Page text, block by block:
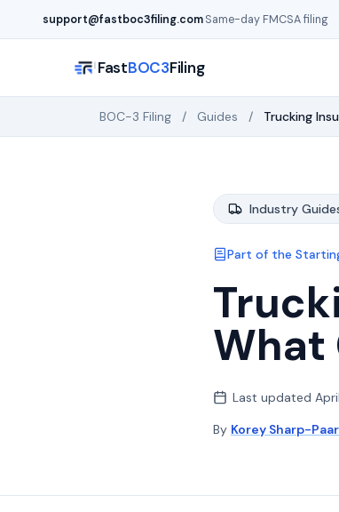
support@fastboc3filing.com·Same-day FMCSA filing
FastBOC3Filing
BOC-3 Filing / Guides / Trucking
Industry
Part of the
What
Last updated
By Korey Sharp-Paar